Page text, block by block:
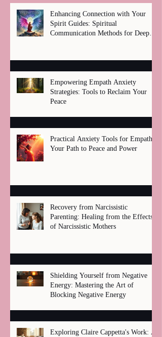
Enhancing Connection with Your
Spirit Guides: Spiritual
Communication Methods for Deep
Empowering Empath Anxiety
Strategies: Tools to Reclaim Your
Peace
Practical Anxiety Tools for Empaths:
Your Path to Peace and Power
Recovery from Narcissistic
Parenting: Healing from the Effects
of Narcissistic Mothers
Shielding Yourself from Negative
Energy: Mastering the Art of
Blocking Negative Energy
Exploring Claire Cappetta's Work: A